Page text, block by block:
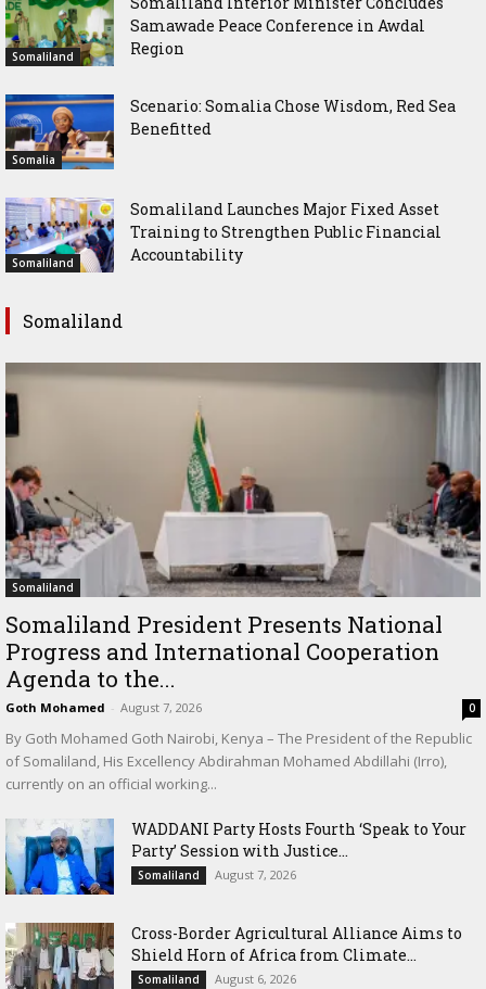
Somaliland
Samawade Peace Conference in Awdal
Region
Somalia
Scenario: Somalia Chose Wisdom, Red Sea
Benefitted
Somaliland
Somaliland Launches Major Fixed Asset
Training to Strengthen Public Financial
Accountability
Somaliland
Somaliland
Somaliland President Presents National
Progress and International Cooperation
Agenda to the...
Goth Mohamed - August 7, 2026 0
By Goth Mohamed Goth Nairobi, Kenya – The President of the Republic
of Somaliland, His Excellency Abdirahman Mohamed Abdillahi (Irro),
currently on an official working...
WADDANI Party Hosts Fourth ‘Speak to Your
Party’ Session with Justice...
Somaliland August 7, 2026
Cross-Border Agricultural Alliance Aims to
Shield Horn of Africa from Climate...
Somaliland August 6, 2026